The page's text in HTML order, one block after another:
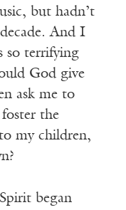
but hadn’t
And I
so terrifying
God give
ask me to
the
my children,
began